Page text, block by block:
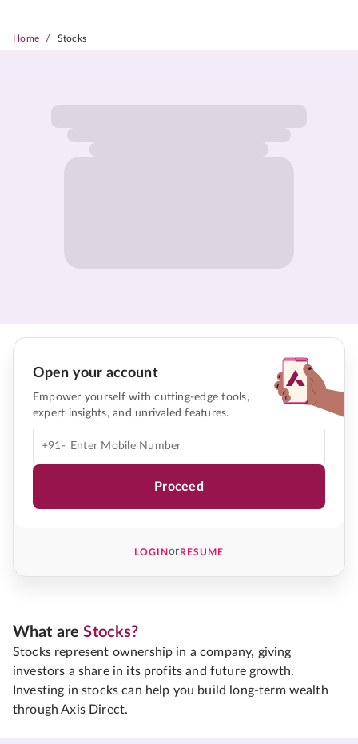
Home / Stocks
Open your account
Empower yourself with cutting-edge tools,
expert insights, and unrivaled features.
+91-
Proceed
LOGINorRESUME
What areStocks?
Stocks represent ownership in a company, giving
investors a share in its profits and future growth.
Investing in stocks can help you build long-term wealth
through Axis Direct.